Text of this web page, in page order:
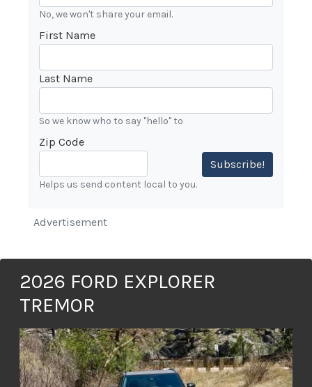
No, we won't share your email.
First Name
Last Name
So we know who to say "hello" to
Zip Code
Subscribe!
Helps us send content local to you.
Advertisement
2026 FORD EXPLORER
TREMOR